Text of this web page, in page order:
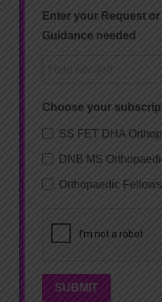
Enter your Request
Guidance needed
Choose your
SS FET DHA
DNB MS
Orthopaedic
SUBMIT